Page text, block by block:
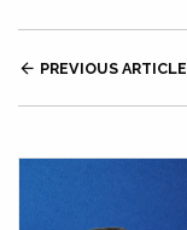
 PREVIOUS ARTICLE